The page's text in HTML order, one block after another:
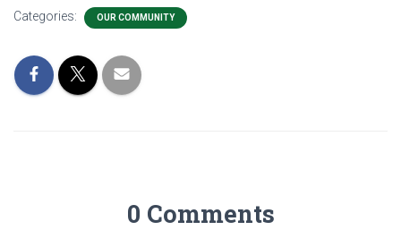
Categories: OUR COMMUNITY
0 Comments